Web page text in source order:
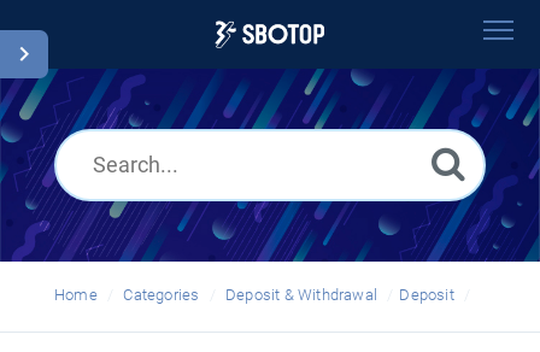
Home
Search
Glossary
English
Home Categories Deposit & Withdrawal Deposit